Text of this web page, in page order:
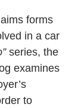
forms
in a car
series, the
examines
to